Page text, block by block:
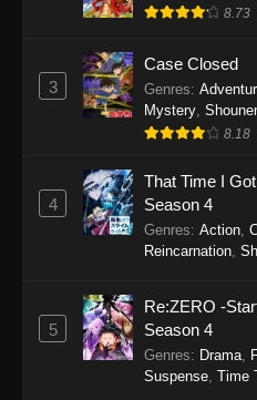
8.73
3
Case Closed
Genres:
Mystery,
8.18
4
That Time I
Season 4
Genres: Action,
Reincarnation,
5
Re:ZERO -
Season 4
Genres: Drama,
Suspense, Time